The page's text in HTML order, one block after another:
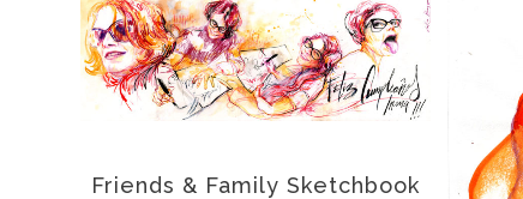
Friends & Family Sketchbook